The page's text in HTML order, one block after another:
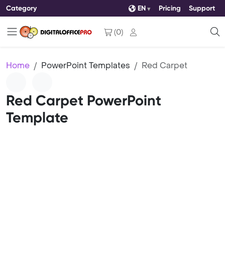
Category EN Pricing Support
(0)
Home PowerPoint Templates Red Carpet
Red Carpet PowerPoint
Template